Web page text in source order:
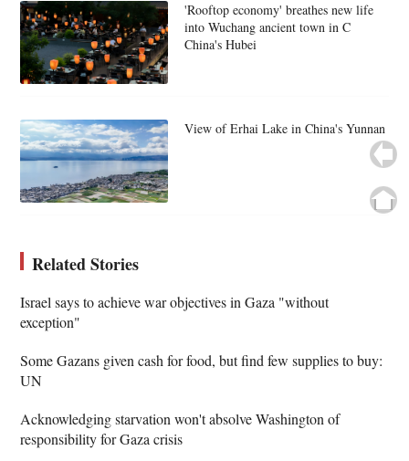
'Rooftop economy' breathes new life
into Wuchang ancient town in C
China's Hubei
View of Erhai Lake in China's Yunnan
Related Stories
Israel says to achieve war objectives in Gaza "without
exception"
Some Gazans given cash for food, but find few supplies to buy:
UN
Acknowledging starvation won't absolve Washington of
responsibility for Gaza crisis